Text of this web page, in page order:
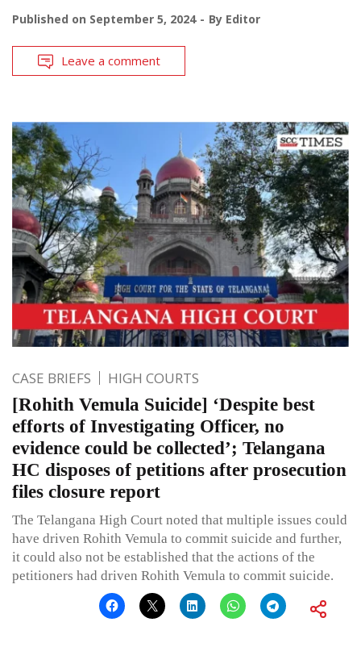
Published on September 5, 2024 By Editor
Leave a comment
CASE BRIEFS HIGH COURTS
[Rohith Vemula Suicide] ‘Despite best
efforts of Investigating Officer, no
evidence could be collected’; Telangana
HC disposes of petitions after prosecution
files closure report
The Telangana High Court noted that multiple issues could
have driven Rohith Vemula to commit suicide and further,
it could also not be established that the actions of the
petitioners had driven Rohith Vemula to commit suicide.